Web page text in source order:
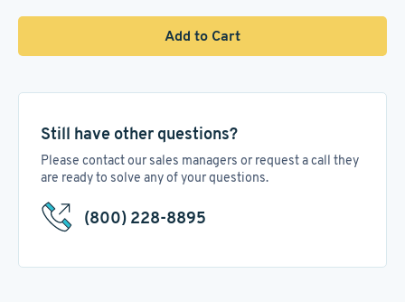
Add to Cart
Still have other questions?
Please contact our sales managers or request a call they
are ready to solve any of your questions.
(800) 228-8895